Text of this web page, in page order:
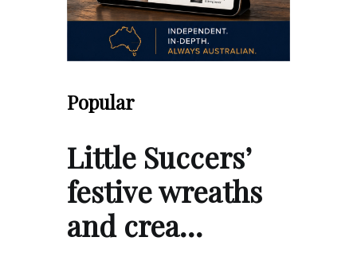
Popular
Little Succers’
festive wreaths
and crea…